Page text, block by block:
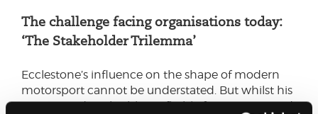
The challenge facing organisations today:
‘The Stakeholder Trilemma’
Ecclestone’s influence on the shape of modern
motorsport cannot be understated. But whilst his
tenure made F1 highly profitable for investors and